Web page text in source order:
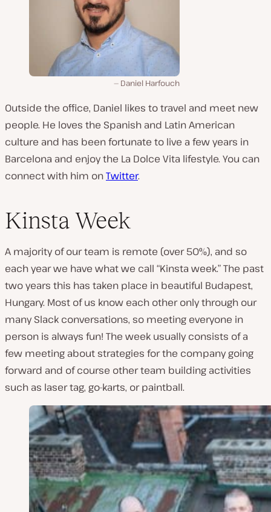
Daniel Harfouch
Outside the office, Daniel likes to travel and meet new
people. He loves the Spanish and Latin American
culture and has been fortunate to live a few years in
Barcelona and enjoy the La Dolce Vita lifestyle. You can
connect with him onTwitter.
Kinsta Week
A majority of our team is remote (over 50%), and so
each year we have what we call “Kinsta week.” The past
two years this has taken place in beautiful Budapest,
Hungary. Most of us know each other only through our
many Slack conversations, so meeting everyone in
person is always fun! The week usually consists of a
few meeting about strategies for the company going
forward and of course other team building activities
such as laser tag, go-karts, or paintball.